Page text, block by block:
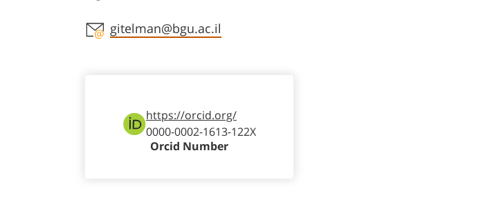
Staff member contact section
gitelman@bgu.ac.il
https://orcid.org/
0000-0002-1613-122X
Orcid Number